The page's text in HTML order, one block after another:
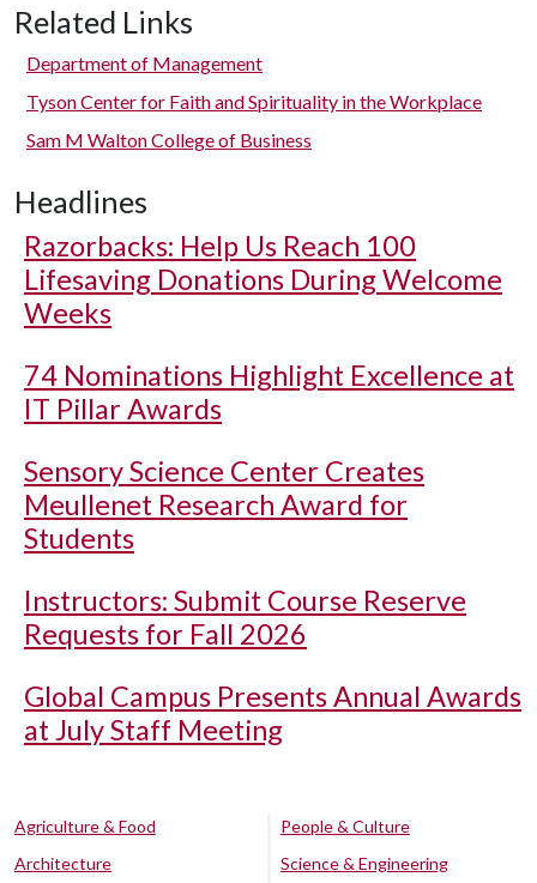
Related Links
Department of Management
Tyson Center for Faith and Spirituality in the Workplace
Sam M Walton College of Business
Headlines
Razorbacks: Help Us Reach 100
Lifesaving Donations During Welcome
Weeks
74 Nominations Highlight Excellence at
IT Pillar Awards
Sensory Science Center Creates
Meullenet Research Award for
Students
Instructors: Submit Course Reserve
Requests for Fall 2026
Global Campus Presents Annual Awards
at July Staff Meeting
Agriculture & Food
Architecture
People & Culture
Science & Engineering